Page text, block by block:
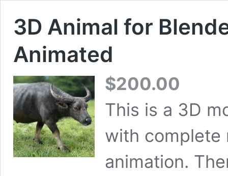
3D Animal for
Animated
$200.00
This is a 3D
with complete
animation.